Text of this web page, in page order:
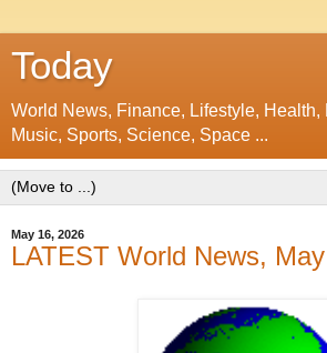
Today
World News, Finance, Lifestyle, Health,
Music, Sports, Science, Space ...
May 16, 2026
LATEST World News,